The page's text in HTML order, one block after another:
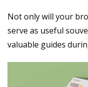
Not only will your
serve as useful
valuable guides